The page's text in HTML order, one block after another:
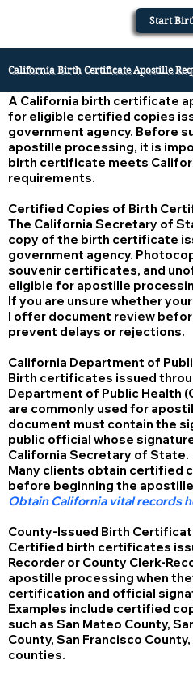
Start
California Birth Certificate Apostille
A California birth certificate
for eligible certified copies
government agency. Before
apostille processing, it is
birth certificate meets
requirements.
Certified Copies of Birth
The California Secretary of
copy of the birth certificate
government agency.
souvenir certificates, and
eligible for apostille
If you are unsure whether
I offer document review
prevent delays or rejections.
California Department of
Birth certificates issued
Department of Public Health
are commonly used for
document must contain the
public official whose
California Secretary of State.
Many clients obtain certified
before beginning the
Obtain California vital records
County-Issued Birth
Certified birth certificates
Recorder or County Clerk-
apostille processing when
certification and official
Examples include certified
such as San Mateo County,
County, San Francisco
counties.